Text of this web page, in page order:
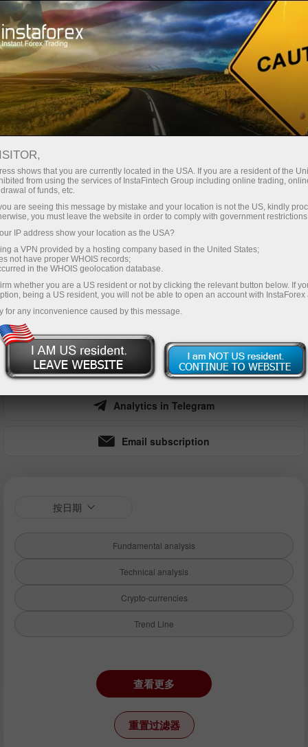
对于交易者 外汇分析 视频分析
视频分析
由专业 InstaForex 分析
师准备的最热门话题的
每日视频评论
Deposit money
Money withdrawal
Analytics in Telegram
Email subscription
按日期
Fundamental analysis
Technical analysis
Crypto-currencies
Trend Line
仪器：
查看更多
重置过滤器
shows that you are currently located in the USA. If you are a resident of the
from using the services of InstaFintech Group including online trading,
of funds, etc.
are seeing this message by mistake and your location is not the US, kindly
you must leave the website in order to comply with government
IP address show your location as the USA?
a VPN provided by a hosting company based in the United States;
not have proper WHOIS records;
in the WHOIS geolocation database.
whether you are a US resident or not by clicking the relevant button below. If
being a US resident, you will not be able to open an account with InstaForex
for any inconvenience caused by this message.